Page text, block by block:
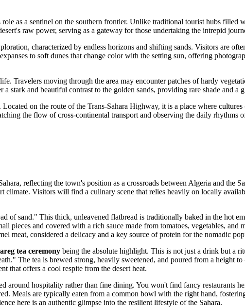
as a sentinel on the southern frontier. Unlike traditional tourist hubs filled
raw power, serving as a gateway for those undertaking the intrepid
characterized by endless horizons and shifting sands. Visitors are
to soft dunes that change color with the setting sun, offering
Travelers moving through the area may encounter patches of hardy
stark and beautiful contrast to the golden sands, providing rare shade and
on the route of the Trans-Sahara Highway, it is a place where
the flow of cross-continental transport and observing the daily
reflecting the town's position as a crossroads between Algeria and the
climate. Visitors will find a culinary scene that relies heavily on locally
of sand." This thick, unleavened flatbread is traditionally baked in the hot
pieces and covered with a rich sauce made from tomatoes, vegetables,
meat, considered a delicacy and a key source of protein for the nomadic
tea ceremony being the absolute highlight. This is not just a drink but a
The tea is brewed strong, heavily sweetened, and poured from a height
that offers a cool respite from the desert heat.
hospitality rather than fine dining. You won't find fancy restaurants
Meals are typically eaten from a common bowl with the right hand,
here is an authentic glimpse into the resilient lifestyle of the Sahara.